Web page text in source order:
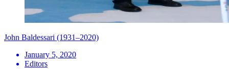
John Baldessari (1931–2020)
January 5, 2020
Editors